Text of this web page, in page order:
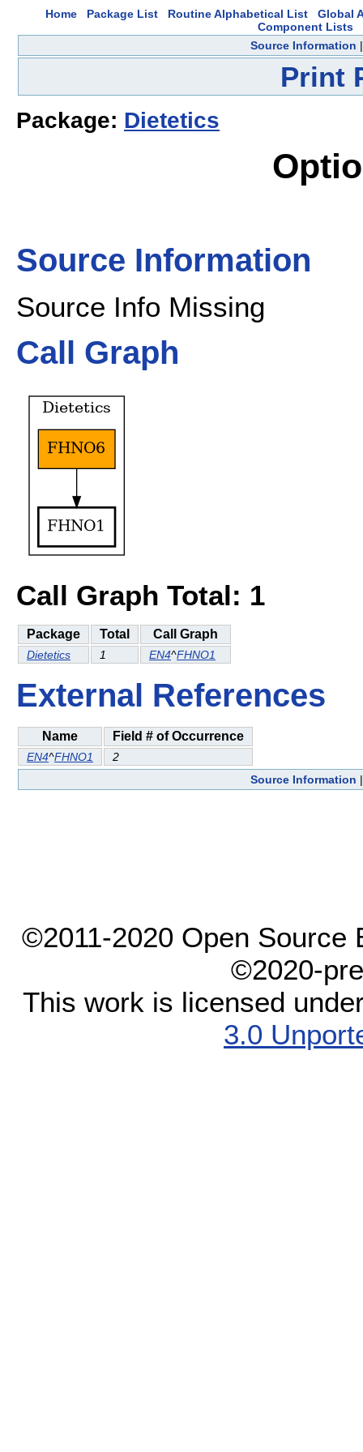
Home Package List Routine Alphabetical List
Global
Component Lists
Source Information
Print
Package: Dietetics
Source Information
Source Info Missing
Call Graph
Call Graph Total: 1
Package Total Call Graph
Dietetics 1 EN4^FHNO1
External References
Name Field # of Occurrence
EN4^FHNO1
2
Source Information
©2011-2020 Open Source
©2020-
This work is licensed
3.0